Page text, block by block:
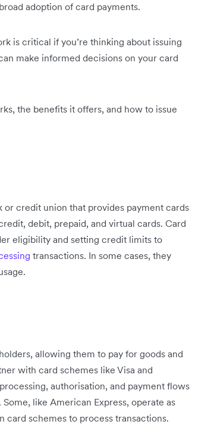
adoption of card payments.
is critical if you’re thinking about issuing
make informed decisions on your card
the benefits it offers, and how to issue
or credit union that provides payment cards
debit, prepaid, and virtual cards. Card
eligibility and setting credit limits to
transactions. In some cases, they
allowing them to pay for goods and
with card schemes like Visa and
authorisation, and payment flows
like American Express, operate as
card schemes to process transactions.